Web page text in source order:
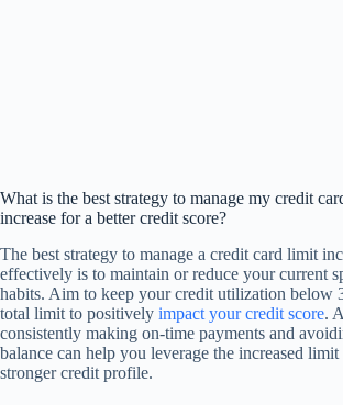
What is the best strategy to manage my credit
increase for a better credit score?
The best strategy to manage a credit card limit
effectively is to maintain or reduce your current
habits. Aim to keep your credit utilization below
total limit to positively impact your credit score.
consistently making on-time payments and
balance can help you leverage the increased
stronger credit profile.